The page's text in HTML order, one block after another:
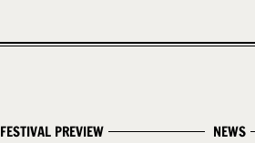
NEWS
FESTIVAL PREVIEW